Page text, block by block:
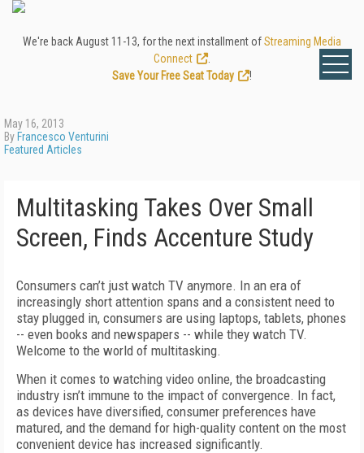
We're back August 11-13, for the next installment ofStreaming Media
Connect
Save Your Free Seat Today
!
May 16, 2013
By Francesco Venturini
Featured Articles
Multitasking Takes Over Small
Screen, Finds Accenture Study
Consumers can’t just watch TV anymore. In an era of
increasingly short attention spans and a consistent need to
stay plugged in, consumers are using laptops, tablets, phones
-- even books and newspapers -- while they watch TV.
Welcome to the world of multitasking.
When it comes to watching video online, the broadcasting
industry isn’t immune to the impact of convergence. In fact,
as devices have diversified, consumer preferences have
matured, and the demand for high-quality content on the most
convenient device has increased significantly.